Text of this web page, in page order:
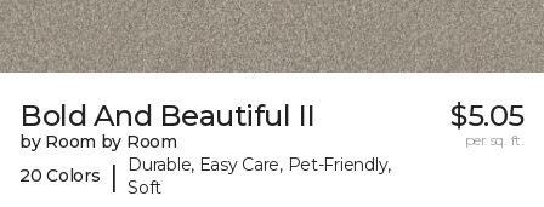
Bold And Beautiful II
by Room by Room
20 Colors
|
Durable, Easy Care, Pet-Friendly,
Soft
$5.05
per sq. ft.